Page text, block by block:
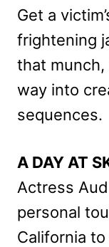
Get a
frightening
that
way into
sequences.
A DAY AT
Actress
personal
California